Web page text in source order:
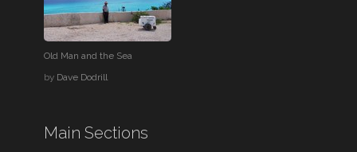
Old Man and the Sea
by Dave Dodrill
Main Sections